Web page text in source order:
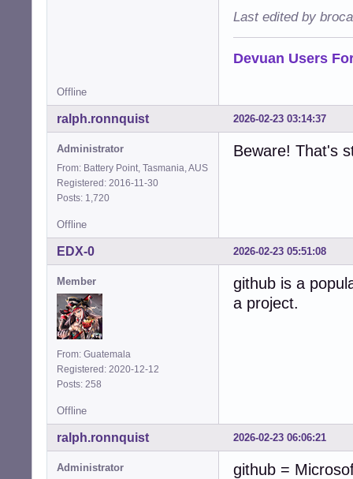
Last edited by
Devuan Users
Offline
2026-02-23 03:14:37
ralph.ronnquist
Administrator
From: Battery Point, Tasmania, AUS
Registered: 2016-11-30
Posts: 1,720
Beware! That's
Offline
2026-02-23 05:51:08
EDX-0
Member
From: Guatemala
Registered: 2020-12-12
Posts: 258
github is a
a project.
Offline
2026-02-23 06:06:21
ralph.ronnquist
Administrator github =